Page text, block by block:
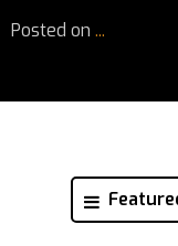
Posted on ...